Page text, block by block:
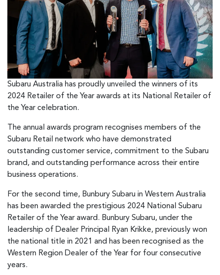
Subaru Australia has proudly unveiled the winners of its
2024 Retailer of the Year awards at its National Retailer of
the Year celebration.
The annual awards program recognises members of the
Subaru Retail network who have demonstrated
outstanding customer service, commitment to the Subaru
brand, and outstanding performance across their entire
business operations.
For the second time, Bunbury Subaru in Western Australia
has been awarded the prestigious 2024 National Subaru
Retailer of the Year award. Bunbury Subaru, under the
leadership of Dealer Principal Ryan Krikke, previously won
the national title in 2021 and has been recognised as the
Western Region Dealer of the Year for four consecutive
years.